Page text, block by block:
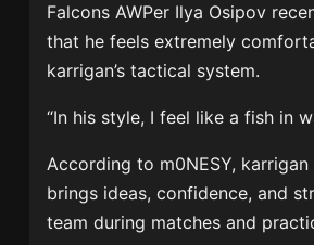
Falcons AWPer Ilya Osipov
that he feels extremely
karrigan’s tactical system.
“In his style, I feel like a fish in
According to m0NESY,
brings ideas, confidence, and
team during matches and